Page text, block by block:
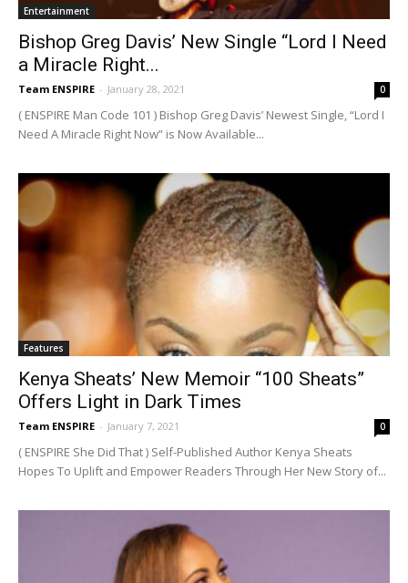
Entertainment
Bishop Greg Davis’ New Single “Lord I Need
a Miracle Right...
Team ENSPIRE - January 28, 2021 0
( ENSPIRE Man Code 101 ) Bishop Greg Davis’ Newest Single, “Lord I
Need A Miracle Right Now” is Now Available...
Features
Kenya Sheats’ New Memoir “100 Sheats”
Offers Light in Dark Times
Team ENSPIRE - January 7, 2021 0
( ENSPIRE She Did That ) Self-Published Author Kenya Sheats
Hopes To Uplift and Empower Readers Through Her New Story of...